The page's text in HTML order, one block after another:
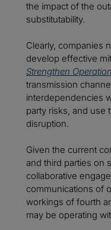
the impact of the
substitutability.
Clearly, companies
develop effective
Strengthen
transmission
interdependencies
party risks, and use
disruption.
Given the current
and third parties on
collaborative
communications of
workings of fourth
may be operating